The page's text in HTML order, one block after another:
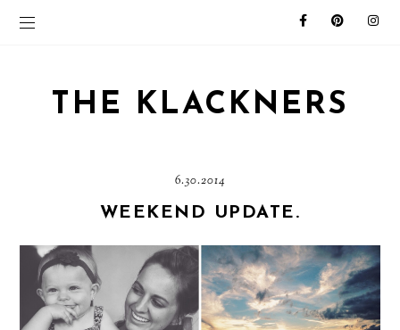
THE KLACKNERS
6.30.2014
WEEKEND UPDATE.